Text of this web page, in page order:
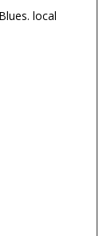
local